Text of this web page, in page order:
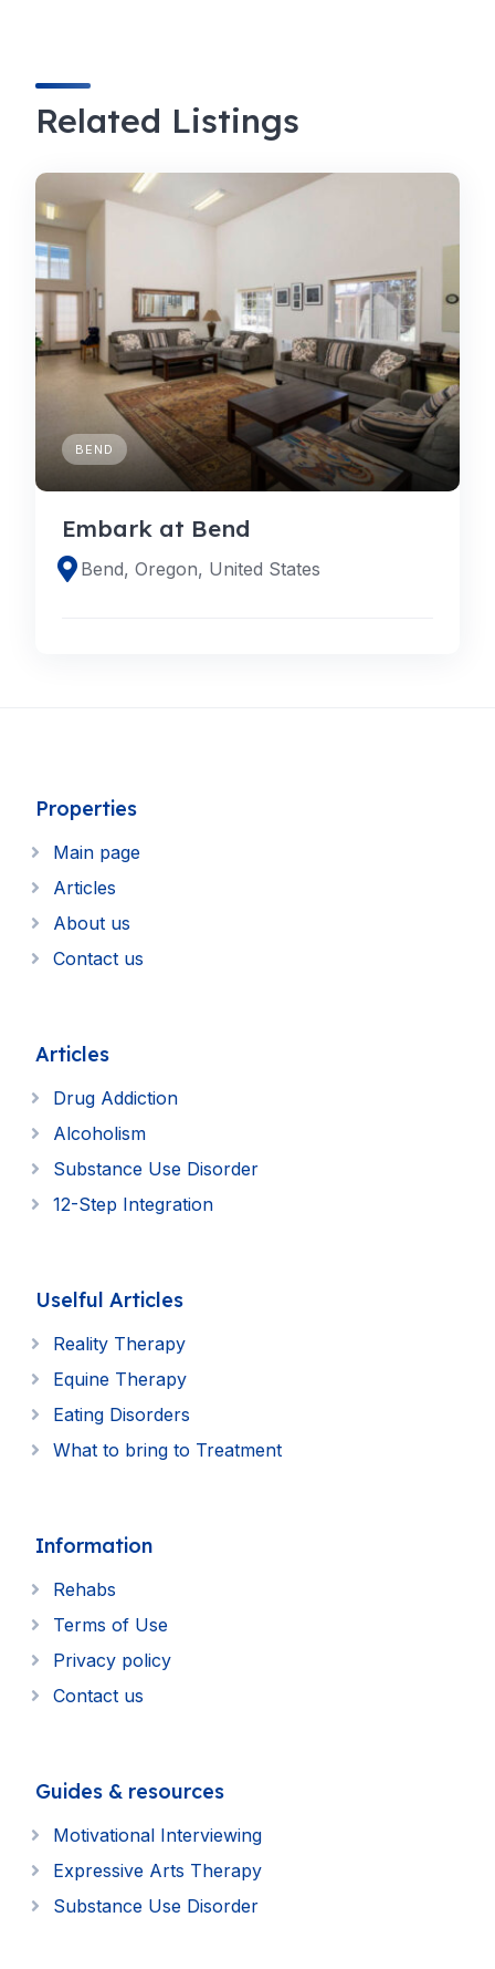
Related Listings
BEND
Embark at Bend
Bend, Oregon, United States
Properties
Main page
Articles
About us
Contact us
Articles
Drug Addiction
Alcoholism
Substance Use Disorder
12-Step Integration
Uselful Articles
Reality Therapy
Equine Therapy
Eating Disorders
What to bring to Treatment
Information
Rehabs
Terms of Use
Privacy policy
Contact us
Guides & resources
Motivational Interviewing
Expressive Arts Therapy
Substance Use Disorder